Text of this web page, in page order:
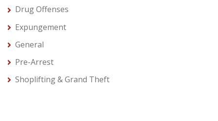
Drug Offenses
Expungement
General
Pre-Arrest
Shoplifting & Grand Theft